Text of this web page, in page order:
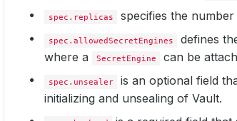
spec.replicas specifies the
spec.allowedSecretEngines
defines
where a
SecretEngine can be
spec.unsealer is an optional field
initializing and unsealing of Vault.